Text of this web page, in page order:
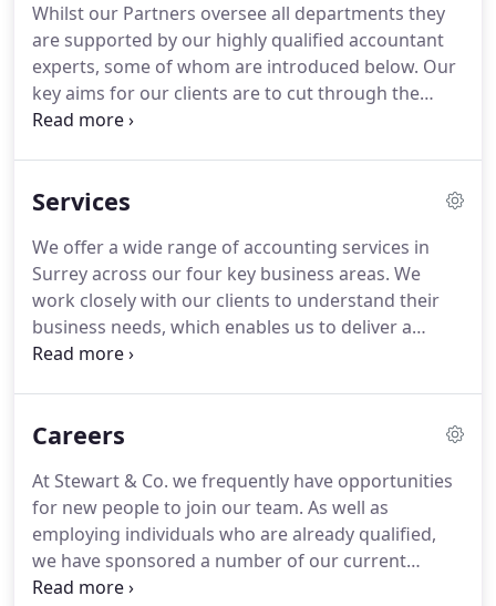
Whilst our Partners oversee all departments they
are supported by our highly qualified accountant
experts, some of whom are introduced below. Our
key aims for our clients are to cut through the
jargon with clear communication, ensure we meet
you continue to prosper.
that every aspect of your accounting requirements
are in the best possible hands.
Services
We offer a wide range of accounting services in
Surrey across our four key business areas. We
work closely with our clients to understand their
business needs, which enables us to deliver a
bespoke solution.
care of all your accountancy needs with expert
audit required by law, the preparation of annual
statutory accounts or producing audited financial
statements to benefit your businesses future, we
have vast experience across many specialist
sectors.
Careers
At Stewart & Co. we frequently have opportunities
for new people to join our team. As well as
employing individuals who are already qualified,
we have sponsored a number of our current
employees through apprenticeships and graduate